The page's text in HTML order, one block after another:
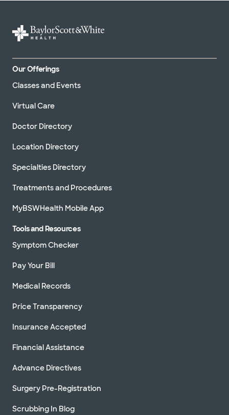
Our Offerings
Classes and Events
Virtual Care
Doctor Directory
Location Directory
Specialties Directory
Treatments and Procedures
MyBSWHealth Mobile App
Tools and Resources
Symptom Checker
Pay Your Bill
Medical Records
Price Transparency
Insurance Accepted
Financial Assistance
Advance Directives
Surgery Pre-Registration
Scrubbing In Blog